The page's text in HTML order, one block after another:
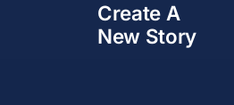
Create A
New Story